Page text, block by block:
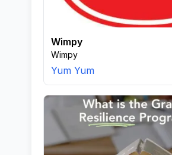
Wimpy
Wimpy
Yum Yum